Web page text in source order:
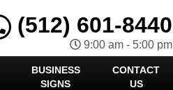
(512) 601-8440
9:00 am - 5:00 pm
BUSINESS
SIGNS
CONTACT
US